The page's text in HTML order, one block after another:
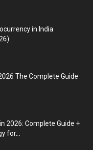
in India
The Complete Guide
2026: Complete Guide +
for...